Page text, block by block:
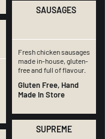
SAUSAGES
Fresh chicken sausages
made in-house, gluten-
free and full of flavour.
Gluten Free, Hand
Made In Store
SUPREME